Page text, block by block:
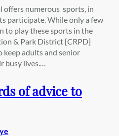
offers numerous sports, in
participate. While only a few
to play these sports in the
& Park District [CRPD]
keep adults and senior
busy lives.…
of advice to